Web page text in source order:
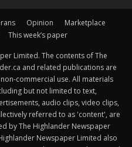
Opinion
Marketplace
This week’s paper
Limited. The contents of The
and related publications are
commercial use. All materials
but not limited to text,
audio clips, video clips,
referred to as 'content', are
by The Highlander Newspaper
Newspaper Limited also